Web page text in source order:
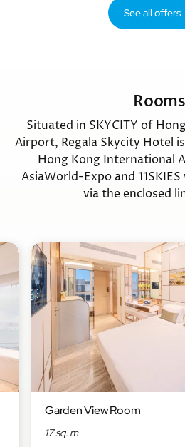
See all offers
Rooms
Situated in SKYCITY of
Airport, Regala Skycity Hotel
Hong Kong International
AsiaWorld-Expo and
via the enclosed
Garden View Room
17 sq. m